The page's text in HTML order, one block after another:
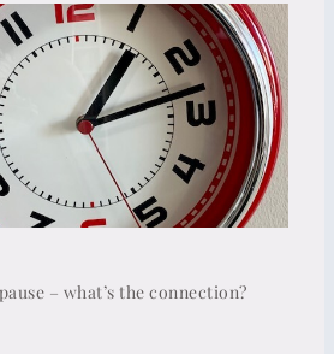
– what’s the connection?